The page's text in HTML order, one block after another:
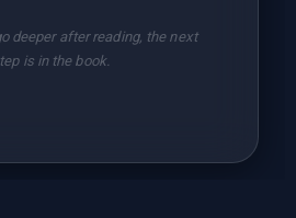
deeper after reading, the next
is in the book.